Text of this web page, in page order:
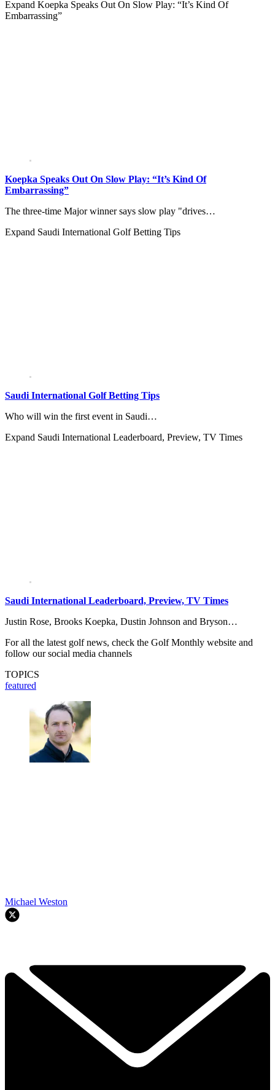
Expand Koepka Speaks Out On Slow Play: “It’s Kind Of
Embarrassing”
Koepka Speaks Out On Slow Play: “It’s Kind Of
Embarrassing”
The three-time Major winner says slow play "drives…
Expand Saudi International Golf Betting Tips
Saudi International Golf Betting Tips
Who will win the first event in Saudi…
Expand Saudi International Leaderboard, Preview, TV Times
Saudi International Leaderboard, Preview, TV Times
Justin Rose, Brooks Koepka, Dustin Johnson and Bryson…
For all the latest golf news, check the Golf Monthly website and
follow our social media channels
TOPICS
featured
Michael Weston